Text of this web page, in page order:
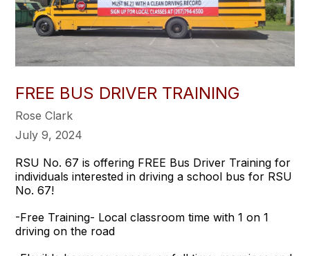
FREE BUS DRIVER TRAINING
Rose Clark
July 9, 2024
RSU No. 67 is offering FREE Bus Driver Training for
individuals interested in driving a school bus for RSU
No. 67!
-Free Training- Local classroom time with 1 on 1
driving on the road